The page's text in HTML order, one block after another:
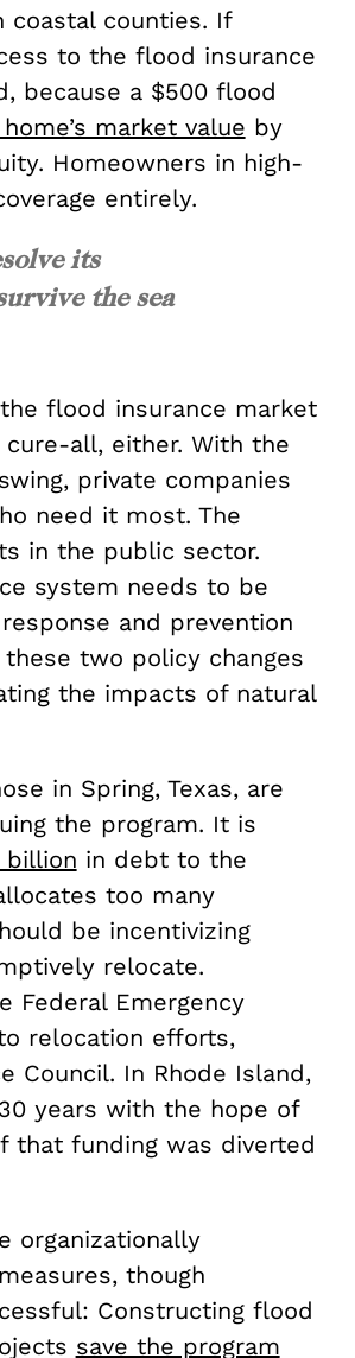
coastal counties. If
to the flood insurance
because a $500 flood
market value by
Homeowners in high-
entirely.
its
the sea
flood insurance market
all, either. With the
private companies
need it most. The
in the public sector.
system needs to be
and prevention
two policy changes
the impacts of natural
in Spring, Texas, are
the program. It is
billion in debt to the
too many
be incentivizing
relocate.
Federal Emergency
relocation efforts,
Council. In Rhode Island,
years with the hope of
that funding was diverted
organizationally
though
Constructing flood
save the program